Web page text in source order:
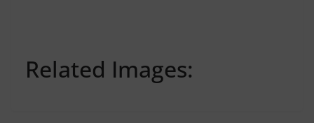
Related Images: